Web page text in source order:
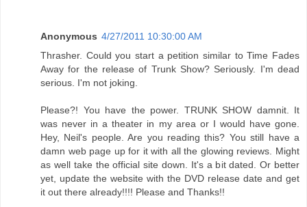
Anonymous 4/27/2011 10:30:00 AM
Thrasher. Could you start a petition similar to Time Fades
Away for the release of Trunk Show? Seriously. I'm dead
serious. I'm not joking.
Please?! You have the power. TRUNK SHOW damnit. It
was never in a theater in my area or I would have gone.
Hey, Neil's people. Are you reading this? You still have a
damn web page up for it with all the glowing reviews. Might
as well take the official site down. It's a bit dated. Or better
yet, update the website with the DVD release date and get
it out there already!!!! Please and Thanks!!